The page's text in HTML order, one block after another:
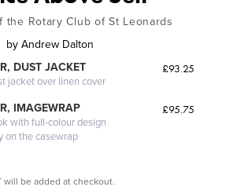
the Rotary Club of St Leonards
by Andrew Dalton
DUST JACKET
jacket over linen cover
£93.25
IMAGEWRAP
with full-colour design
on the casewrap
£95.75
will be added at checkout.